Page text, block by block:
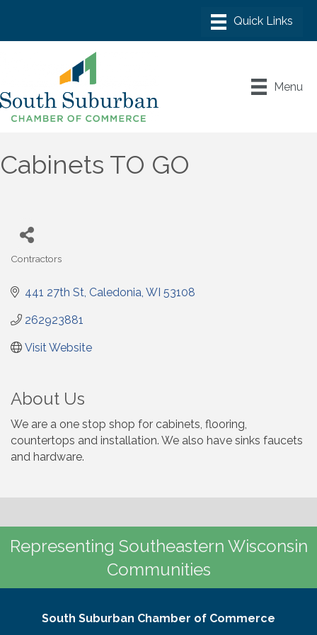
Menu
Cabinets TO GO
Contractors
441 27th St Caledonia WI 53108
262923881
Visit Website
About Us
We are a one stop shop for cabinets, flooring,
countertops and installation. We also have sinks faucets
and hardware.
Representing Southeastern Wisconsin
Communities
South Suburban Chamber of Commerce